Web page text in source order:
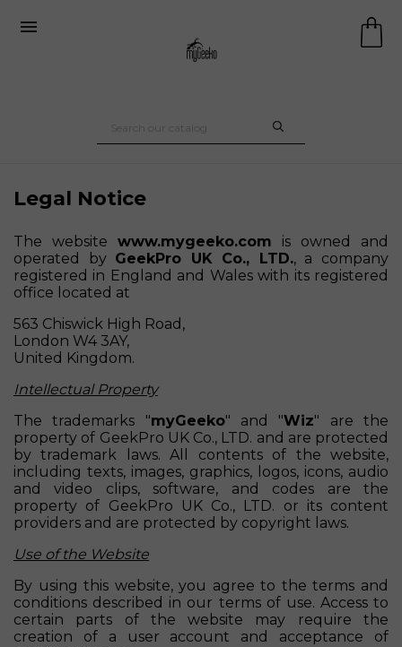

Legal Notice
The website www.mygeeko.com is owned and
operated by GeekPro UK Co., LTD., a company
registered in England and Wales with its registered
office located at
563 Chiswick High Road,
London W4 3AY,
United Kingdom.
Intellectual Property
The trademarks "myGeeko" and "Wiz" are the
property of GeekPro UK Co., LTD. and are protected
by trademark laws. All contents of the website,
including texts, images, graphics, logos, icons, audio
and video clips, software, and codes are the
property of GeekPro UK Co., LTD. or its content
providers and are protected by copyright laws.
Use of the Website
By using this website, you agree to the terms and
conditions described in our terms of use. Access to
certain parts of the website may require the
creation of a user account and acceptance of